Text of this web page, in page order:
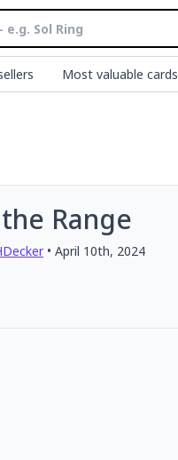
Most valuable cards
Range
• April 10th, 2024